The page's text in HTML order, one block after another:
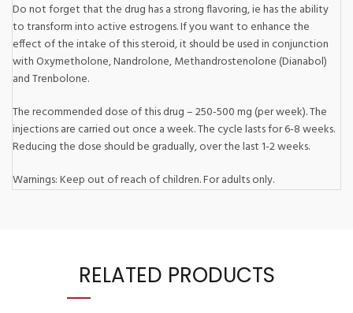
Do not forget that the drug has a strong flavoring, ie has the ability
to transform into active estrogens. If you want to enhance the
effect of the intake of this steroid, it should be used in conjunction
with Oxymetholone, Nandrolone, Methandrostenolone (Dianabol)
and Trenbolone.
The recommended dose of this drug – 250-500 mg (per week). The
injections are carried out once a week. The cycle lasts for 6-8 weeks.
Reducing the dose should be gradually, over the last 1-2 weeks.
Warnings: Keep out of reach of children. For adults only.
RELATED PRODUCTS